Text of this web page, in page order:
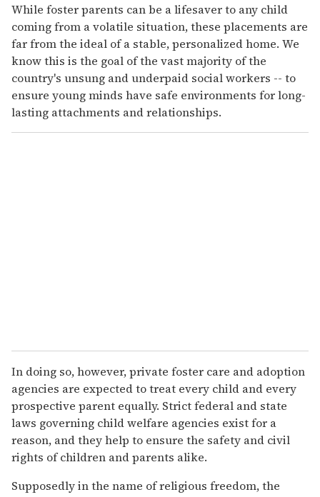
While foster parents can be a lifesaver to any child
coming from a volatile situation, these placements are
far from the ideal of a stable, personalized home. We
know this is the goal of the vast majority of the
country's unsung and underpaid social workers -- to
ensure young minds have safe environments for long-
lasting attachments and relationships.
In doing so, however, private foster care and adoption
agencies are expected to treat every child and every
prospective parent equally. Strict federal and state
laws governing child welfare agencies exist for a
reason, and they help to ensure the safety and civil
rights of children and parents alike.
Supposedly in the name of religious freedom, the